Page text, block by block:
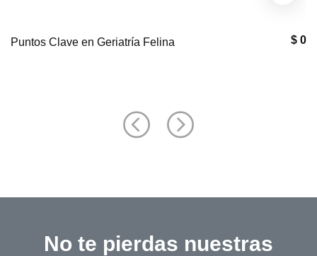
$ 0
Puntos Clave en Geriatría Felina
No te pierdas nuestras